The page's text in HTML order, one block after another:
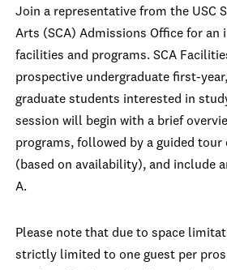
Join a representative from the USC
Arts (SCA) Admissions Office for an
facilities and programs. SCA
prospective undergraduate first-
graduate students interested in
session will begin with a brief
programs, followed by a guided
(based on availability), and include
A.
Please note that due to space
strictly limited to one guest per